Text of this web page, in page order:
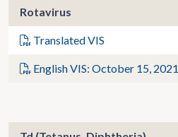
Rotavirus
Translated VIS
English VIS: October 15, 2021